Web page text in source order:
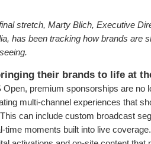
stretch, Marty Blich, Executive
has been tracking how brands are
their brands to life at
premium sponsorships are no
multi-channel experiences that
can include custom broadcast
time moments built into live